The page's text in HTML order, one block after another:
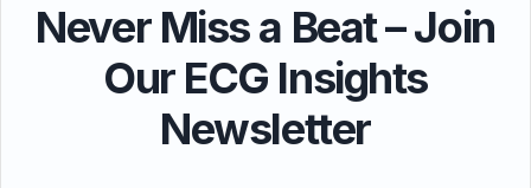
Never Miss a Beat – Join
Our ECG Insights
Newsletter